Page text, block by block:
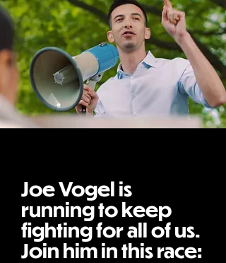
Joe Vogel is
running to keep
fighting for all of us.
Join him in this race: